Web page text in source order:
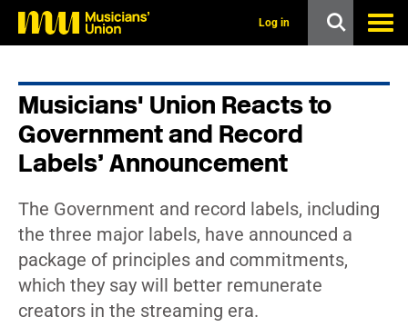
Log in
Musicians' Union Reacts to
Government and Record
Labels’ Announcement
The Government and record labels, including
the three major labels, have announced a
package of principles and commitments,
which they say will better remunerate
creators in the streaming era.